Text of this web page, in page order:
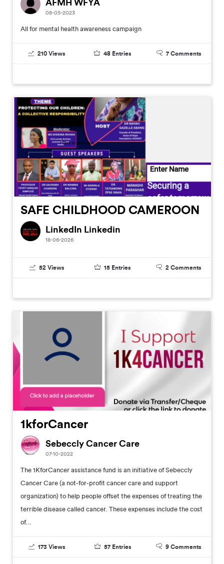
08-05-2023
All for mental health awareness campaign
210 Views 48 Entries 7 Comments
SAFE CHILDHOOD CAMEROON
LinkedIn Linkedin
18-06-2026
52 Views 15 Entries 2 Comments
1kforCancer
Sebeccly Cancer Care
07-10-2022
The 1KforCancer assistance fund is an initiative of Sebeccly
Cancer Care (a not-for-profit cancer care and support
organization) to help people offset the expenses of treating the
terrible disease called cancer. These expenses include the cost
of...
173 Views 57 Entries 9 Comments